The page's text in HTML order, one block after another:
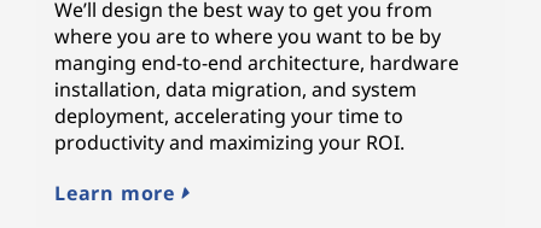
We’ll design the best way to get you from
where you are to where you want to be by
manging end-to-end architecture, hardware
installation, data migration, and system
deployment, accelerating your time to
productivity and maximizing your ROI.
Learn more